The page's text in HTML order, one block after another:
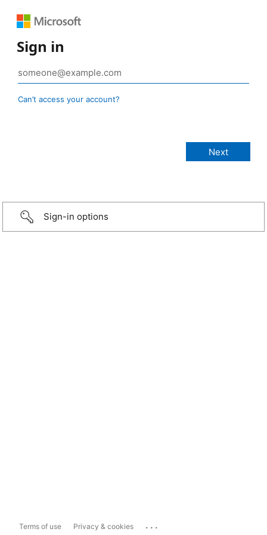
Sign in
Can’t access your account?
Sign-in options
Terms of use Privacy & cookies ...